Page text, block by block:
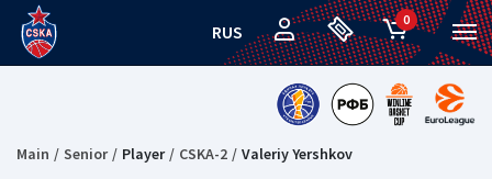
RUS
0
Main Senior Player CSKA-2 Valeriy Yershkov